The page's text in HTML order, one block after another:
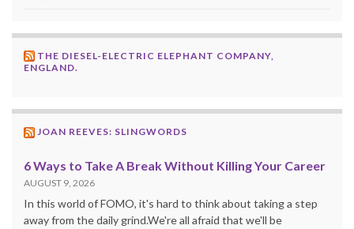
THE DIESEL-ELECTRIC ELEPHANT COMPANY,
ENGLAND.
JOAN REEVES: SLINGWORDS
6 Ways to Take A Break Without Killing Your Career
AUGUST 9, 2026
In this world of FOMO, it's hard to think about taking a step
away from the daily grind.We're all afraid that we'll be